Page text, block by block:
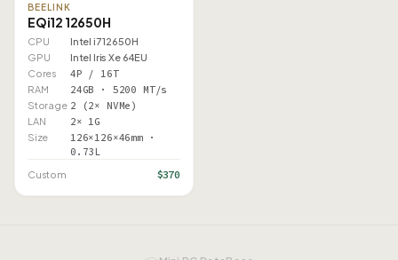
BEELINK
EQi12 12650H
CPU
Intel i7 12650H
GPU
Intel Iris Xe 64EU
Cores
4P / 16T
RAM 24GB · 5200 MT/s
Storage 2 (2× NVMe)
LAN 2× 1G
Size
126×126×46mm ·
0.73L
Custom $370